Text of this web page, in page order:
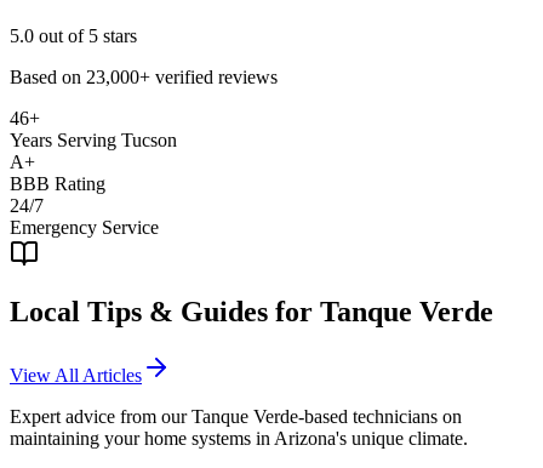
5.0 out of 5 stars
Based on 23,000+ verified reviews
46+
Years Serving Tucson
A+
BBB Rating
24/7
Emergency Service
Local Tips & Guides for Tanque Verde
View All Articles
Expert advice from ourTanque Verde-based technicians on
maintaining your home systems in Arizona's unique climate.